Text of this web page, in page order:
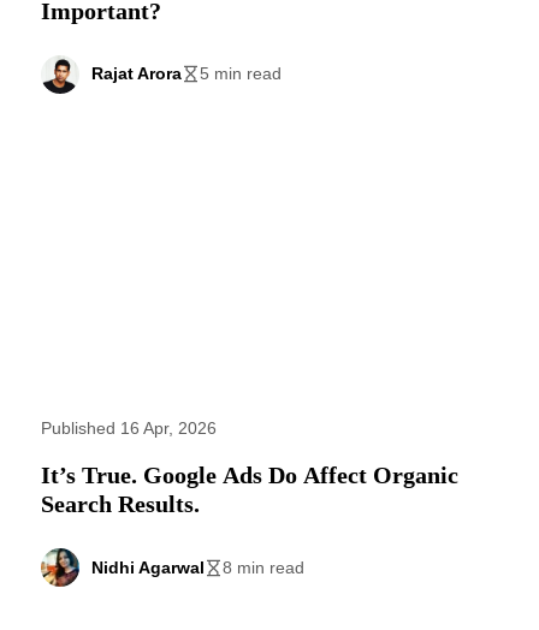
Important?
Rajat Arora 5 min read
Published 16 Apr, 2026
It’s True. Google Ads Do Affect Organic
Search Results.
Nidhi Agarwal 8 min read